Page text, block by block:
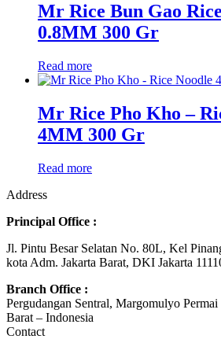
Mr Rice Bun Gao
0.8MM 300 Gr
Read more
Mr Rice Pho Kho –
4MM 300 Gr
Read more
Address
Principal Office :
Jl. Pintu Besar Selatan No. 80L, Kel
kota Adm. Jakarta Barat, DKI Jakarta
Branch Office :
Pergudangan Sentral, Margomulyo
Barat – Indonesia
Contact